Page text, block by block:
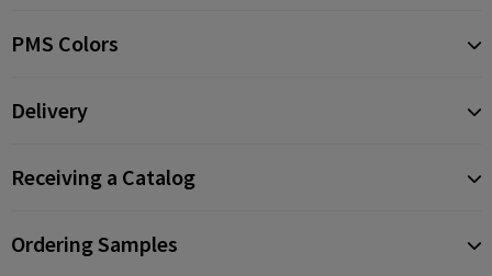
PMS Colors
Delivery
Receiving a Catalog
Ordering Samples